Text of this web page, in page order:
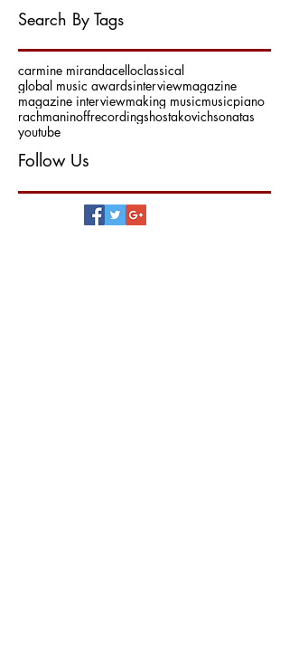
Search By Tags
carmine mirandacelloclassical
global music awardsinterviewmagazine
magazine interviewmaking musicmusicpiano
rachmaninoffrecordingshostakovichsonatas
youtube
Follow Us